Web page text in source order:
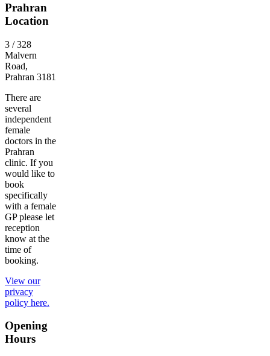
Prahran
Location
3 / 328
Malvern
Road,
Prahran 3181
There are
several
independent
female
doctors in the
Prahran
clinic. If you
would like to
book
specifically
with a female
GP please let
reception
know at the
time of
booking.
View our
privacy
policy here.
Opening
Hours